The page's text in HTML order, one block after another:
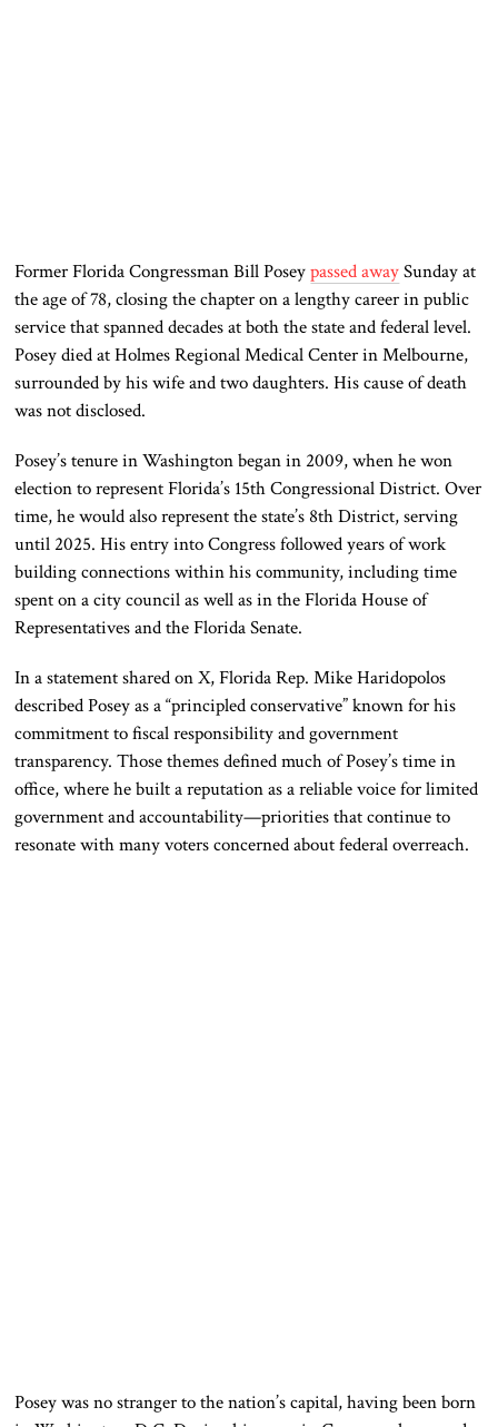
Former Florida CongressmanBill Posey passed awaySunday at
the age of 78, closing the chapter on a lengthy career in public
service that spanned decades at both the state and federal level.
Posey died at Holmes Regional Medical Center in Melbourne,
surrounded by his wife and two daughters. His cause of death
was not disclosed.
Posey’s tenure in Washington began in 2009, when he won
election to represent Florida’s 15th Congressional District. Over
time, he would also represent the state’s 8th District, serving
until 2025. His entry into Congress followed years of work
building connections within his community, including time
spent on a city council as well as in the Florida House of
Representatives and the Florida Senate.
In a statement shared on X, Florida Rep.Mike Haridopolos
described Posey as a “principled conservative” known for his
commitment to fiscal responsibility and government
transparency. Those themes defined much of Posey’s time in
office, where he built a reputation as a reliable voice for limited
government and accountability—priorities that continue to
resonate with many voters concerned about federal overreach.
Posey was no stranger to the nation’s capital, having been born